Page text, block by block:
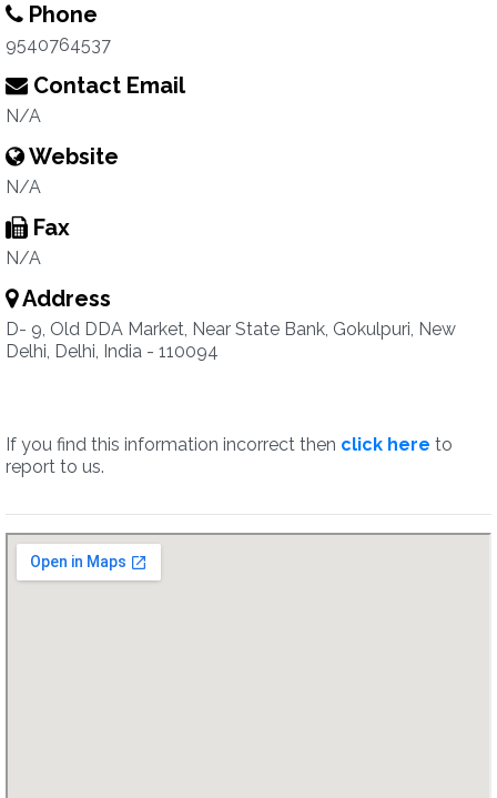
Phone
9540764537
Contact Email
N/A
Website
N/A
Fax
N/A
Address
D- 9, Old DDA Market, Near State Bank, Gokulpuri, New
Delhi, Delhi, India - 110094
If you find this information incorrect then click here to
report to us.